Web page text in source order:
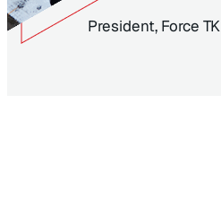
President, Force TK